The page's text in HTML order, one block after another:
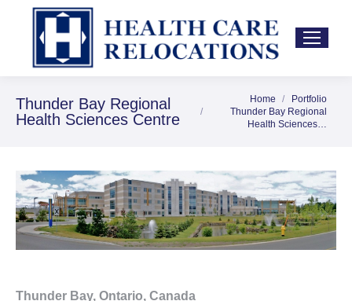
Thunder Bay Regional
Health Sciences Centre
You are here:Home
Portfolio
Thunder Bay Regional
Health Sciences…
Thunder Bay, Ontario, Canada